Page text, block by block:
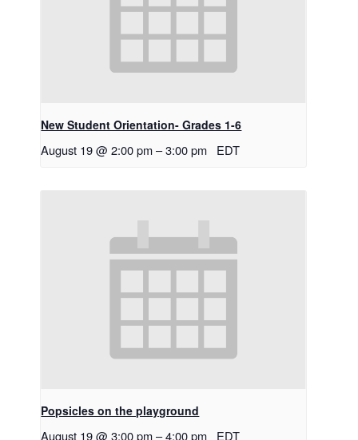
New Student Orientation- Grades 1-6
August 19 @ 2:00 pm –3:00 pm EDT
Popsicles on the playground
August 19 @ 3:00 pm –4:00 pm EDT